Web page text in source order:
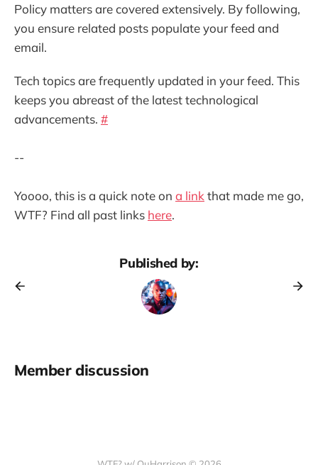
Policy matters are covered extensively. By following,
you ensure related posts populate your feed and
email.
Tech topics are frequently updated in your feed. This
keeps you abreast of the latest technological
advancements. #
--
Yoooo, this is a quick note on a link that made me go,
WTF? Find all past links here.
Published by:
Member discussion